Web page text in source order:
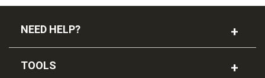
NEED HELP?
TOOLS